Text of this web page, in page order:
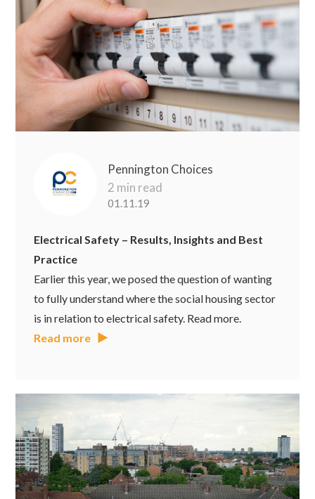
Pennington Choices
2 min read
01.11.19
Electrical Safety – Results, Insights and Best
Practice
Earlier this year, we posed the question of wanting
to fully understand where the social housing sector
is in relation to electrical safety. Read more.
Read more